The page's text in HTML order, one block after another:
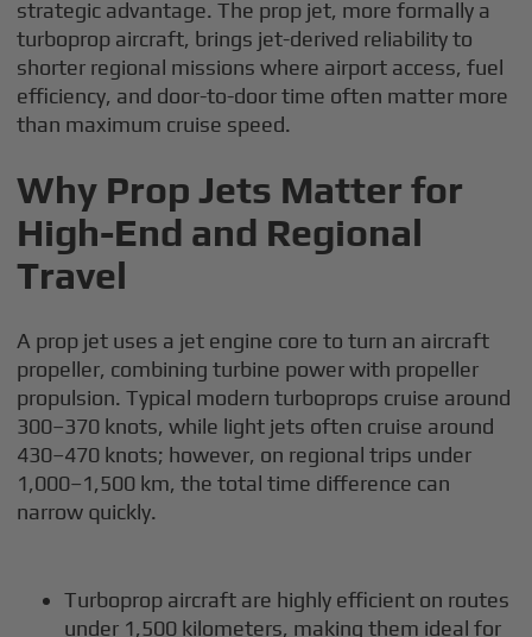
strategic advantage. The prop jet, more formally a
turboprop aircraft, brings jet-derived reliability to
shorter regional missions where airport access, fuel
efficiency, and door-to-door time often matter more
than maximum cruise speed.
Why Prop Jets Matter for
High-End and Regional
Travel
A prop jet uses a jet engine core to turn an aircraft
propeller, combining turbine power with propeller
propulsion. Typical modern turboprops cruise around
300–370 knots, while light jets often cruise around
430–470 knots; however, on regional trips under
1,000–1,500 km, the total time difference can
narrow quickly.
Turboprop aircraft are highly efficient on routes
under 1,500 kilometers, making them ideal for